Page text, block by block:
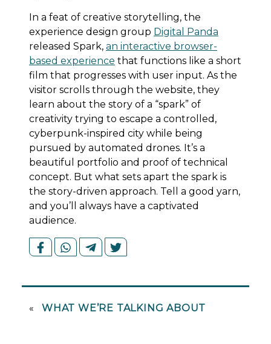
In a feat of creative storytelling, the
experience design group Digital Panda
released Spark, an interactive browser-
based experience that functions like a short
film that progresses with user input. As the
visitor scrolls through the website, they
learn about the story of a “spark” of
creativity trying to escape a controlled,
cyberpunk-inspired city while being
pursued by automated drones. It’s a
beautiful portfolio and proof of technical
concept. But what sets apart the spark is
the story-driven approach. Tell a good yarn,
and you’ll always have a captivated
audience.
« WHAT WE’RE TALKING ABOUT